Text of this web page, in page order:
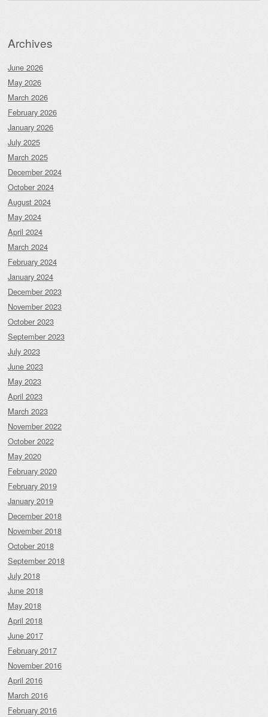
Archives
June 2026
May 2026
March 2026
February 2026
January 2026
July 2025
March 2025
December 2024
October 2024
August 2024
May 2024
April 2024
March 2024
February 2024
January 2024
December 2023
November 2023
October 2023
September 2023
July 2023
June 2023
May 2023
April 2023
March 2023
November 2022
October 2022
May 2020
February 2020
February 2019
January 2019
December 2018
November 2018
October 2018
September 2018
July 2018
June 2018
May 2018
April 2018
June 2017
February 2017
November 2016
April 2016
March 2016
February 2016